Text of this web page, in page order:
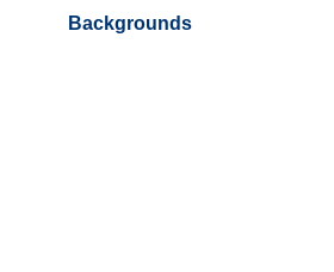
Backgrounds